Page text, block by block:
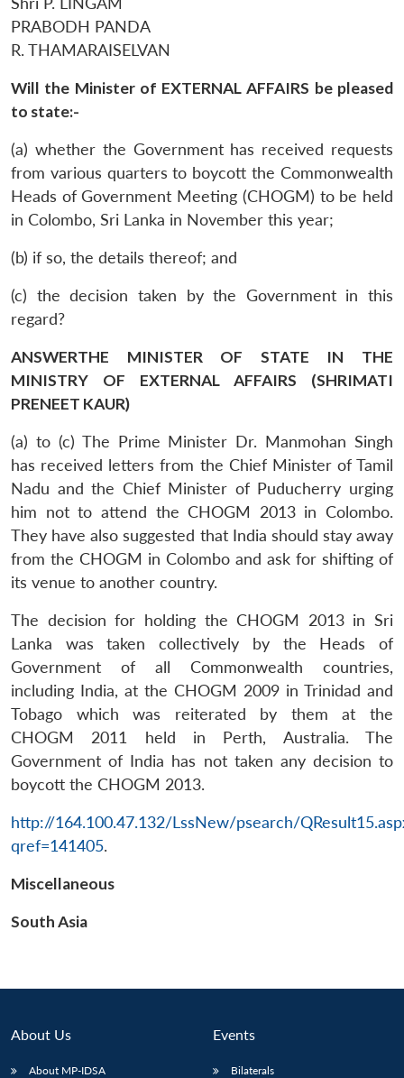
LIBRARY
Open
IDSA
Open
PRABODH PANDA
R. THAMARAISELVAN
Will the Minister of EXTERNAL AFFAIRS be pleased
to state:-
(a) whether the Government has received requests
from various quarters to boycott the Commonwealth
Heads of Government Meeting (CHOGM) to be held
in Colombo, Sri Lanka in November this year;
(b) if so, the details thereof; and
(c) the decision taken by the Government in this
regard?
ANSWERTHE MINISTER OF STATE IN THE
MINISTRY OF EXTERNAL AFFAIRS (SHRIMATI
PRENEET KAUR)
(a) to (c) The Prime Minister Dr. Manmohan Singh
has received letters from the Chief Minister of Tamil
Nadu and the Chief Minister of Puducherry urging
him not to attend the CHOGM 2013 in Colombo.
They have also suggested that India should stay away
from the CHOGM in Colombo and ask for shifting of
its venue to another country.
The decision for holding the CHOGM 2013 in Sri
Lanka was taken collectively by the Heads of
Government of all Commonwealth countries,
including India, at the CHOGM 2009 in Trinidad and
Tobago which was reiterated by them at the
CHOGM 2011 held in Perth, Australia. The
Government of India has not taken any decision to
boycott the CHOGM 2013.
http://164.100.47.132/LssNew/psearch/
qref=141405.
Miscellaneous
South Asia
About Us
About MP-IDSA
Events
Bilaterals